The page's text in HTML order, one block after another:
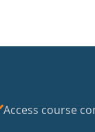
Access course